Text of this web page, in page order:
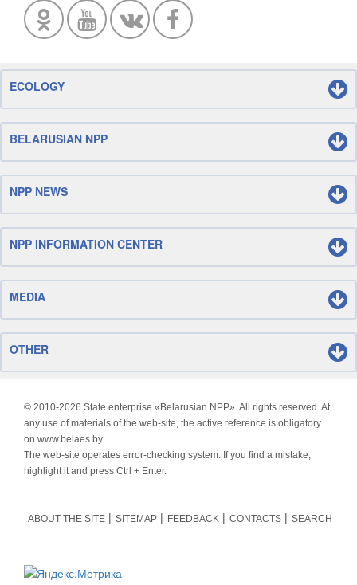
ECOLOGY
BELARUSIAN NPP
NPP NEWS
NPP INFORMATION CENTER
MEDIA
OTHER
© 2010-2026 State enterprise «Belarusian NPP». All rights reserved. At
any use of materials of the web-site, the active reference is obligatory
on www.belaes.by.
The web-site operates error-checking system. If you find a mistake,
highlight it and press Ctrl + Enter.
ABOUT THE SITE SITEMAP FEEDBACK CONTACTS SEARCH